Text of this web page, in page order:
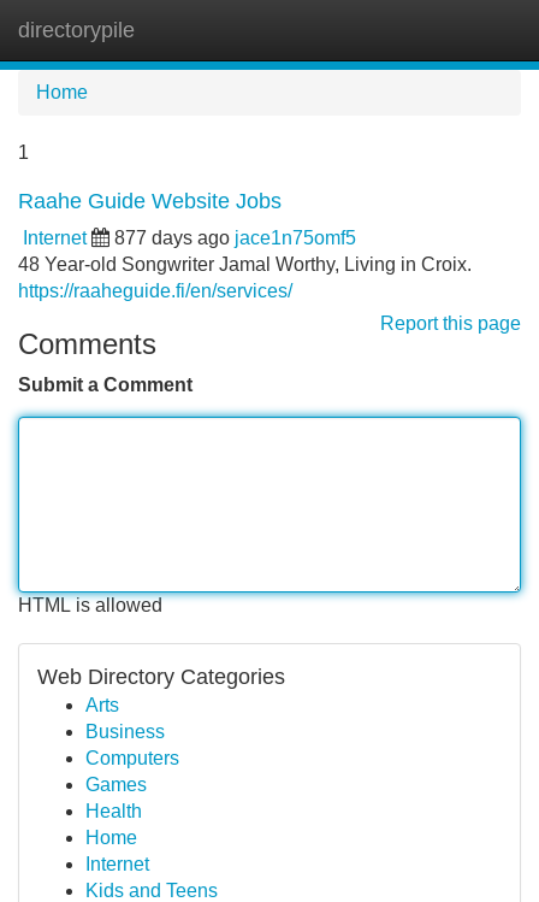
directorypile
Home
1
Raahe Guide Website Jobs
Internet 877 days ago jace1n75omf5
48 Year-old Songwriter Jamal Worthy, Living in Croix.
https://raaheguide.fi/en/services/
Report this page
Comments
Submit a Comment
HTML is allowed
Web Directory Categories
Arts
Business
Computers
Games
Health
Home
Internet
Kids and Teens